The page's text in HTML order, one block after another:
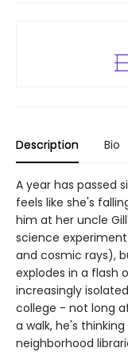
Description Bio
A year has passed
feels like she's
him at her uncle
science
and cosmic rays),
explodes in a flash
increasingly
college - not long
a walk, he's
neighborhood